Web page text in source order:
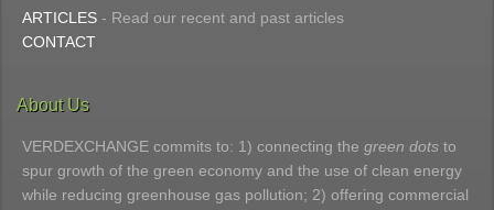
ARTICLES - Read our recent and past articles
CONTACT
About Us
VERDEXCHANGE commits to: 1) connecting the green dots to
spur growth of the green economy and the use of clean energy
while reducing greenhouse gas pollution; 2) offering commercial